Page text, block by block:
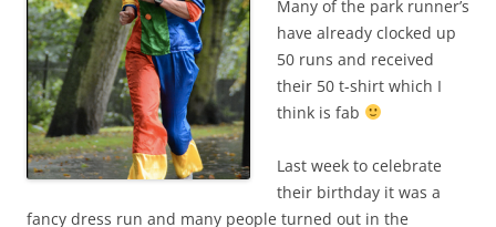
Many of the park runner’s
have already clocked up
50 runs and received
their 50 t-shirt which I
think is fab
Last week to celebrate
their birthday it was a
fancy dress run and many people turned out in the